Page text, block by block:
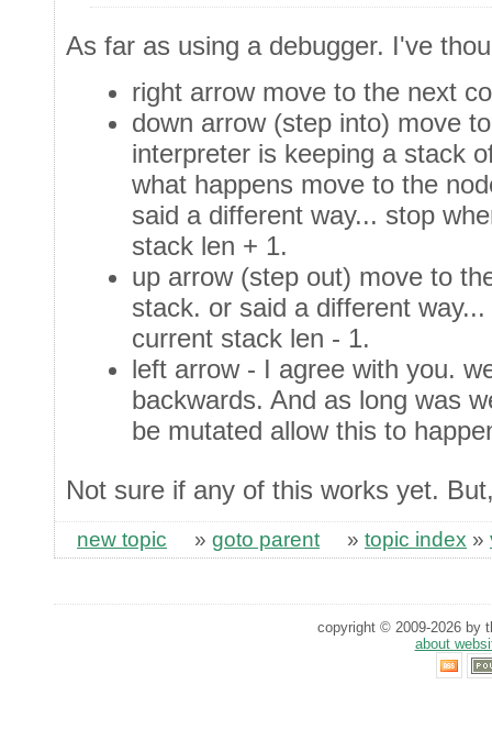
As far as using a debugger. I've
right arrow move to the next
down arrow (step into) move
interpreter is keeping a stack
what happens move to the
said a different way... stop
stack len + 1.
up arrow (step out) move to
stack. or said a different
current stack len - 1.
left arrow - I agree with you.
backwards. And as long was
be mutated allow this to
Not sure if any of this works yet.
new topic » goto parent » topic index »
copyright © 2009-2026 by
about